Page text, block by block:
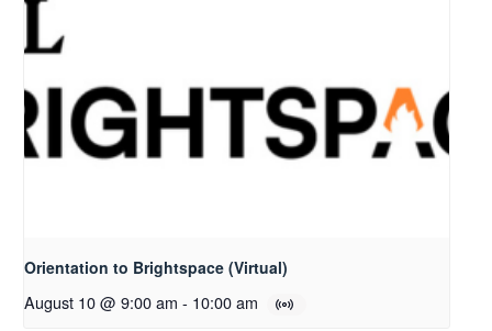
Orientation to Brightspace (Virtual)
August 10 @ 9:00 am - 10:00 am